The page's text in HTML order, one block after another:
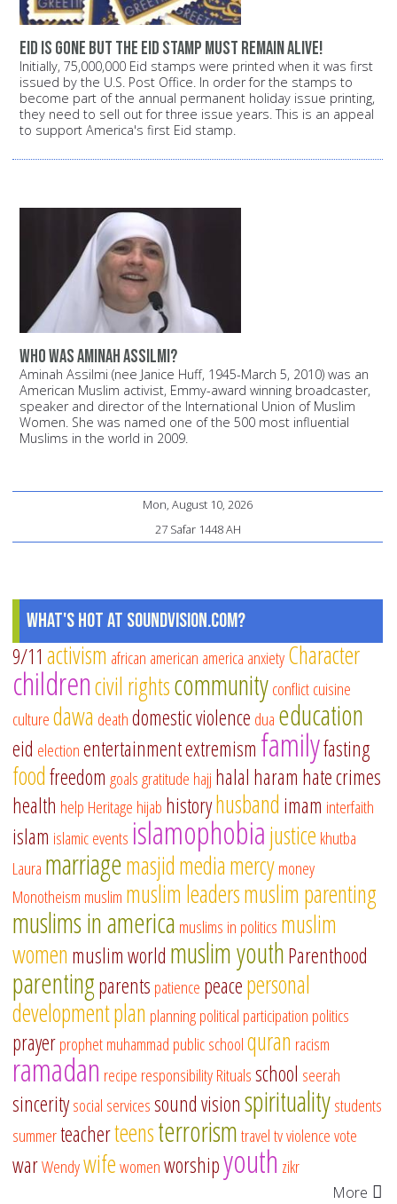
Eid is gone but the Eid stamp must remain alive!
Initially, 75,000,000 Eid stamps were printed when it was first
issued by the U.S. Post Office. In order for the stamps to
become part of the annual permanent holiday issue printing,
they need to sell out for three issue years. This is an appeal
to support America's first Eid stamp.
Who was Aminah Assilmi?
Aminah Assilmi (nee Janice Huff, 1945-March 5, 2010) was an
American Muslim activist, Emmy-award winning broadcaster,
speaker and director of the International Union of Muslim
Women. She was named one of the 500 most influential
Muslims in the world in 2009.
Mon, August 10, 2026
27 Safar 1448 AH
What's Hot at SoundVision.com?
9/11 activism african american america anxietyCharacter
childrencivil rightscommunityconflictcuisine
culturedawa deathdomestic violence dua education
eid electionentertainmentextremism familyfasting
foodfreedom goalsgratitude hajj halal haram hate crimes
health help Heritage hijab historyhusband imam interfaith
islam islamic events islamophobiajustice khutba
Laura marriagemasjidmediamercymoney
Monotheism muslim muslim leadersmuslim parenting
muslims in america muslims in politics muslim
women muslim world muslim youthParenthood
parentingparents patience peacepersonal
developmentplan planningpolitical participation politics
prayerprophet muhammad public schoolquran racism
ramadan recipe responsibilityRitualsschool seerah
sinceritysocial servicessound visionspiritualitystudents
summerteacherteensterrorismtraveltvviolencevote
warWendywifewomenworshipyouth zikr
More